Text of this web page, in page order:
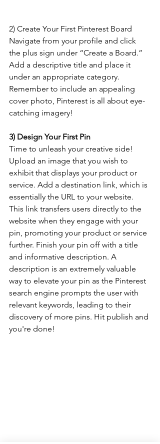
2) Create Your First Pinterest Board
Navigate from your profile and click
the plus sign under “Create a Board.”
Add a descriptive title and place it
under an appropriate category.
Remember to include an appealing
cover photo, Pinterest is all about eye-
catching imagery!
3) Design Your First Pin
Time to unleash your creative side!
Upload an image that you wish to
exhibit that displays your product or
service. Add a destination link, which is
essentially the URL to your website.
This link transfers users directly to the
website when they engage with your
pin, promoting your product or service
further. Finish your pin off with a title
and informative description. A
description is an extremely valuable
way to elevate your pin as the Pinterest
search engine prompts the user with
relevant keywords, leading to their
discovery of more pins. Hit publish and
you're done!